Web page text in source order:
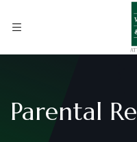
Parental